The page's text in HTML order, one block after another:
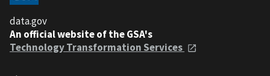
data.gov
An official website of the GSA's
Technology Transformation Services